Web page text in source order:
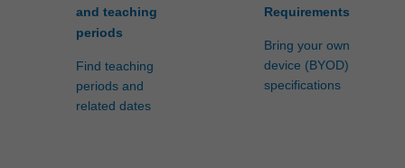
and teaching
periods
Find teaching
periods and
related dates
Requirements
Bring your own
device (BYOD)
specifications